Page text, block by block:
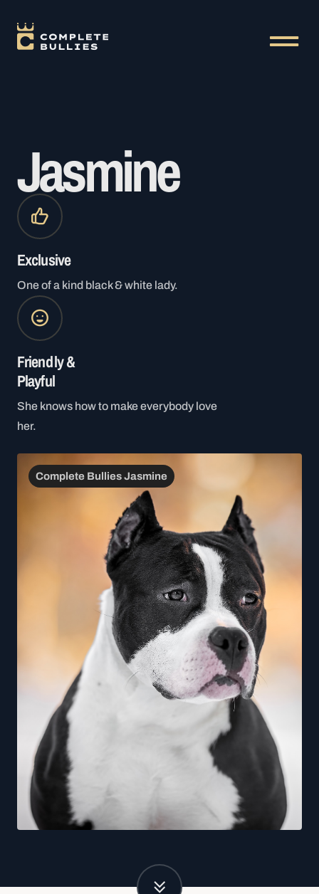
Jasmine
Exclusive
One of a kind black & white lady.
Friendly &
Playful
She knows how to make everybody love
her.
Complete Bullies Jasmine